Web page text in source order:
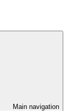
Main navigation